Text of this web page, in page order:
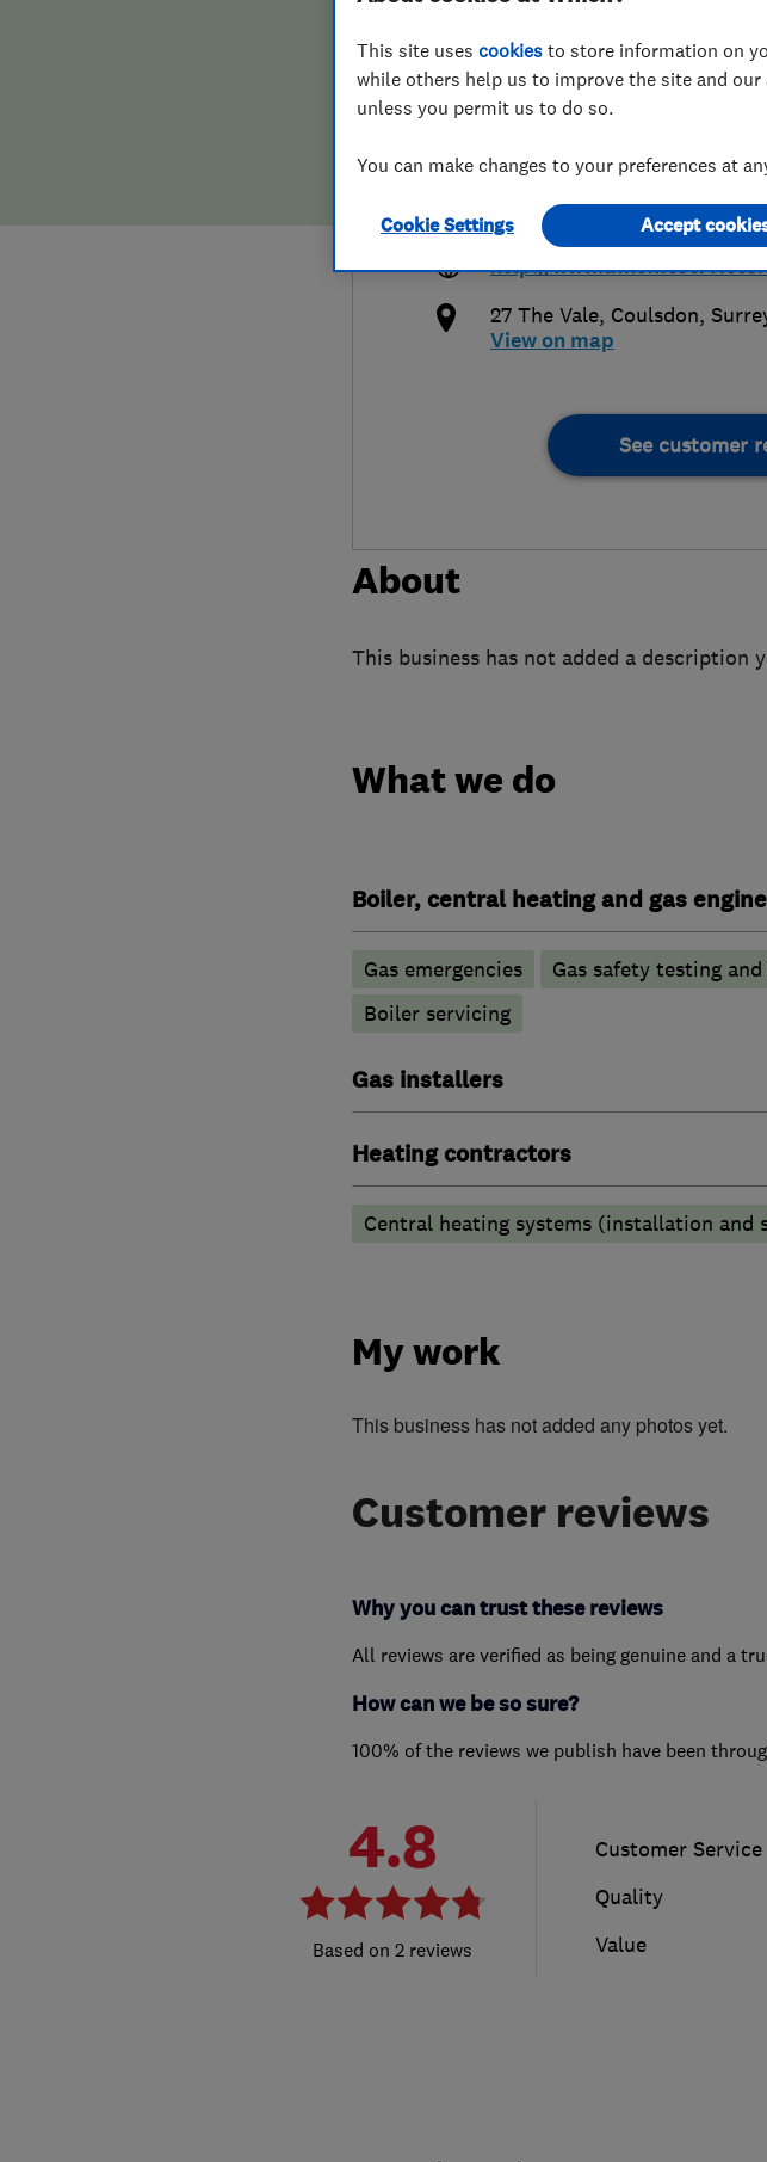
False claims of endorsement
07860 717053
info@a1homeservices.co.uk
http://
27 The Vale, Coulsdon,
View on map
See customer
About
This business has not added a description
What we do
Boiler, central heating and gas
Gas emergencies Gas safety testing
Boiler servicing
Gas installers
Heating contractors
Central heating systems (installation and
My work
This business has not added any photos yet.
Customer reviews
Why you can trust these reviews
All reviews are verified as being genuine and a
How can we be so sure?
100% of the reviews we publish have been
4.8
2 reviews
Customer Service
Quality
Value
This site uses cookies to store information on
while others help us to improve the site and
unless you permit us to do so.
You can make changes to your preferences at
Cookie Settings Accept